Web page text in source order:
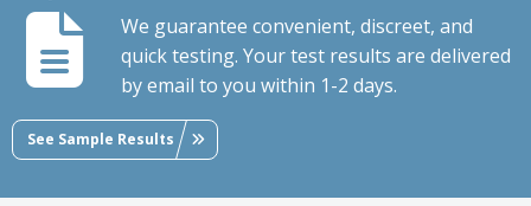
We guarantee convenient, discreet, and
quick testing. Your test results are delivered
by email to you within 1-2 days.
See Sample Results